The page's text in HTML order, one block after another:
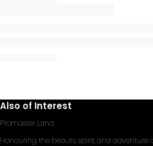
Also of Interest
Promaster Land
Honouring the beauty, spirit, and adventure